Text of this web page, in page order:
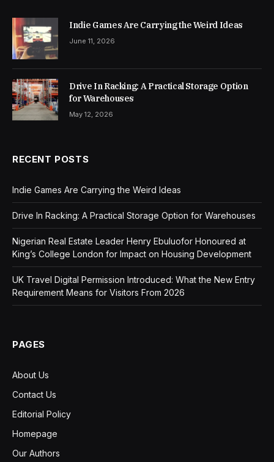
Indie Games Are Carrying the Weird Ideas
June 11, 2026
Drive In Racking: A Practical Storage Option
for Warehouses
May 12, 2026
RECENT POSTS
Indie Games Are Carrying the Weird Ideas
Drive In Racking: A Practical Storage Option for Warehouses
Nigerian Real Estate Leader Henry Ebuluofor Honoured at
King’s College London for Impact on Housing Development
UK Travel Digital Permission Introduced: What the New Entry
Requirement Means for Visitors From 2026
PAGES
About Us
Contact Us
Editorial Policy
Homepage
Our Authors